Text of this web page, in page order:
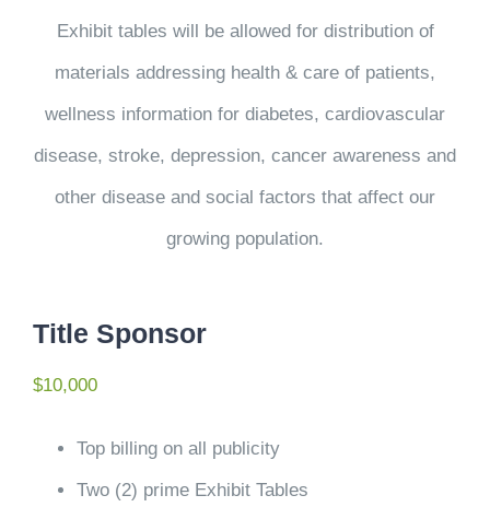
Exhibit tables will be allowed for distribution of
materials addressing health & care of patients,
wellness information for diabetes, cardiovascular
disease, stroke, depression, cancer awareness and
other disease and social factors that affect our
growing population.
Title Sponsor
$10,000
Top billing on all publicity
Two (2) prime Exhibit Tables